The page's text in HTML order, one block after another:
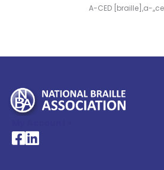
A-CED [braille],a-
National Braille Association's
National Braille Association's